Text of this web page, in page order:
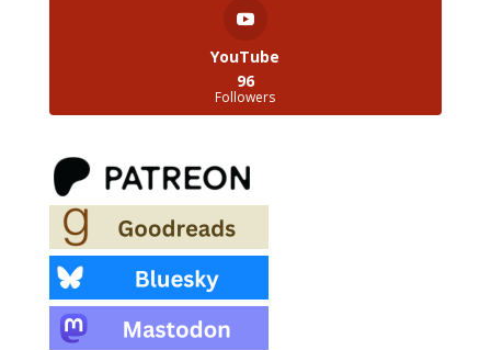
YouTube
96
Followers